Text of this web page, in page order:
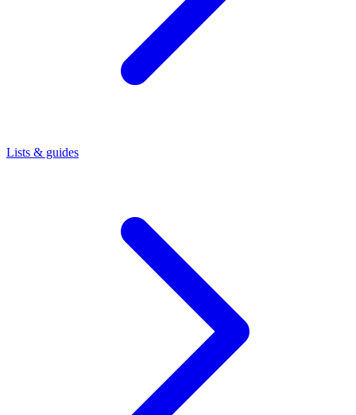
Lists & guides